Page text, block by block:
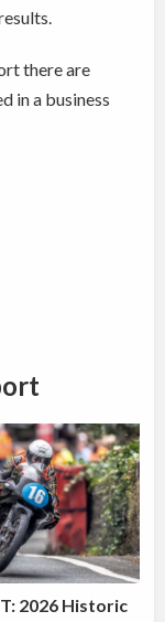
there are
in a business
2026 Historic